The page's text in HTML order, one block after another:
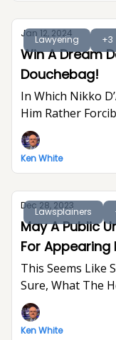
Lawyering +3
Jan 12, 2024
Win A Dream
Douchebag!
In Which Nikko
Him Rather
Ken White
Lawsplainers
Dec 28, 2023
May A Public
For Appearing
Time?
This Seems Like
Sure, What The
Ken White